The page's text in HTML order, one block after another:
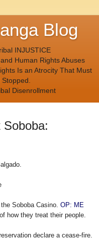
Blog
INJUSTICE
Human Rights Abuses
Is an Atrocity That Must
Disenrollment
Soboba Casino. OP: ME
how they treat their people.
declare a cease-fire.